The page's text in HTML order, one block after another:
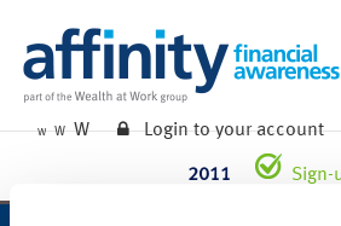
W W W Login to your account
2011 Sign-